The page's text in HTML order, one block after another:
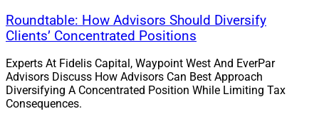
Roundtable: How Advisors Should Diversify
Clients’ Concentrated Positions
Experts At Fidelis Capital, Waypoint West And EverPar
Advisors Discuss How Advisors Can Best Approach
Diversifying A Concentrated Position While Limiting Tax
Consequences.